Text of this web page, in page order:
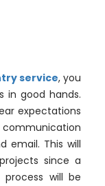
service, you
in good hands.
expectations
email. This will
since a
will be